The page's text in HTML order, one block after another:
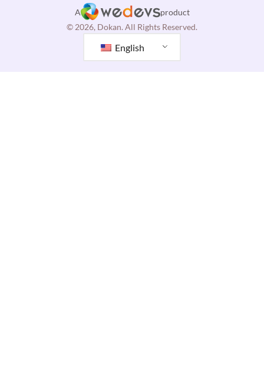
A
product
© 2026, Dokan. All Rights Reserved.
English